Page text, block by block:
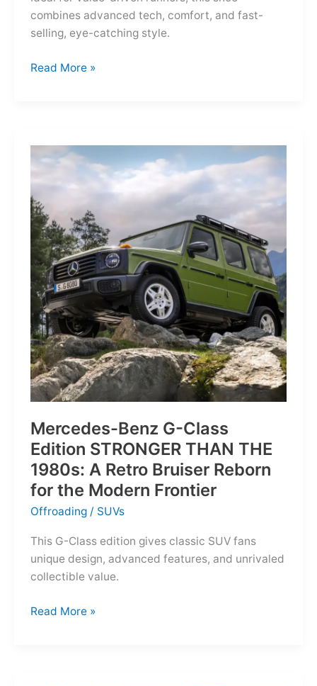
combines advanced tech, comfort, and fast-
selling, eye-catching style.
Adidas
Pure
Velocity
for
the
Everyday
Frontier
Read More »
Mercedes-Benz G-Class
Edition STRONGER THAN THE
1980s: A Retro Bruiser Reborn
for the Modern Frontier
Offroading / SUVs
This G-Class edition gives classic SUV fans
unique design, advanced features, and unrivaled
collectible value.
Mercedes-
Read More »